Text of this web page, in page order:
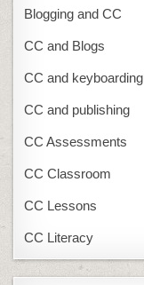
Blogging and CC
CC and Blogs
CC and keyboarding
CC and publishing
CC Assessments
CC Classroom
CC Lessons
CC Literacy